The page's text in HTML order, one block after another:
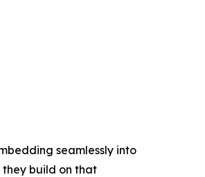
seamlessly into
they build on that